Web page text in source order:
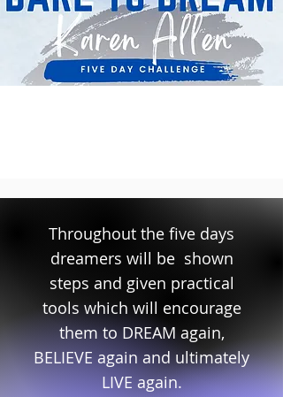
Throughout the five days
dreamers will be shown
steps and given practical
tools which will encourage
them to DREAM again,
BELIEVE again and ultimately
LIVE again.